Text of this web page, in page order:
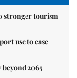
stronger tourism
use to ease
beyond 2065